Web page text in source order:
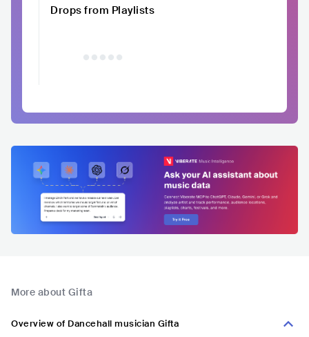
Drops from Playlists
More about Gifta
Overview of Dancehall musician Gifta